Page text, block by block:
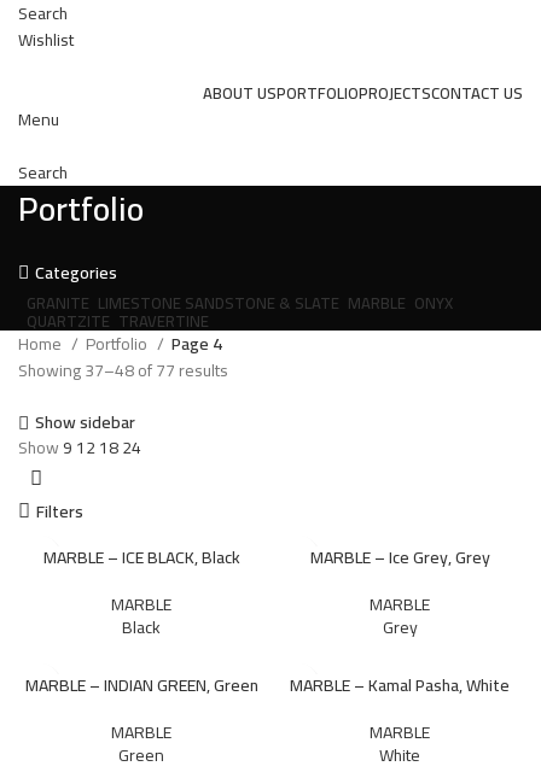
Search
Wishlist
ABOUT USPORTFOLIOPROJECTSCONTACT US
Menu
Search
Portfolio
Categories
GRANITE LIMESTONE SANDSTONE & SLATE MARBLE ONYX
QUARTZITE TRAVERTINE
Home Portfolio
Page 4
Showing 37–48 of 77 results
Show sidebar
Show9121824
Filters
MARBLE – ICE BLACK, Black
MARBLE
Black
MARBLE – Ice Grey, Grey
MARBLE
Grey
MARBLE – INDIAN GREEN, Green
MARBLE
Green
MARBLE – Kamal Pasha, White
MARBLE
White